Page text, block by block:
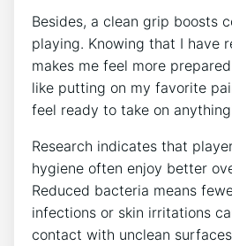
Besides, a clean grip boosts
playing. Knowing that I have
makes me feel more
like putting on my favorite
feel ready to take on
Research indicates that
hygiene often enjoy better
Reduced bacteria means
infections or skin irritations
contact with unclean